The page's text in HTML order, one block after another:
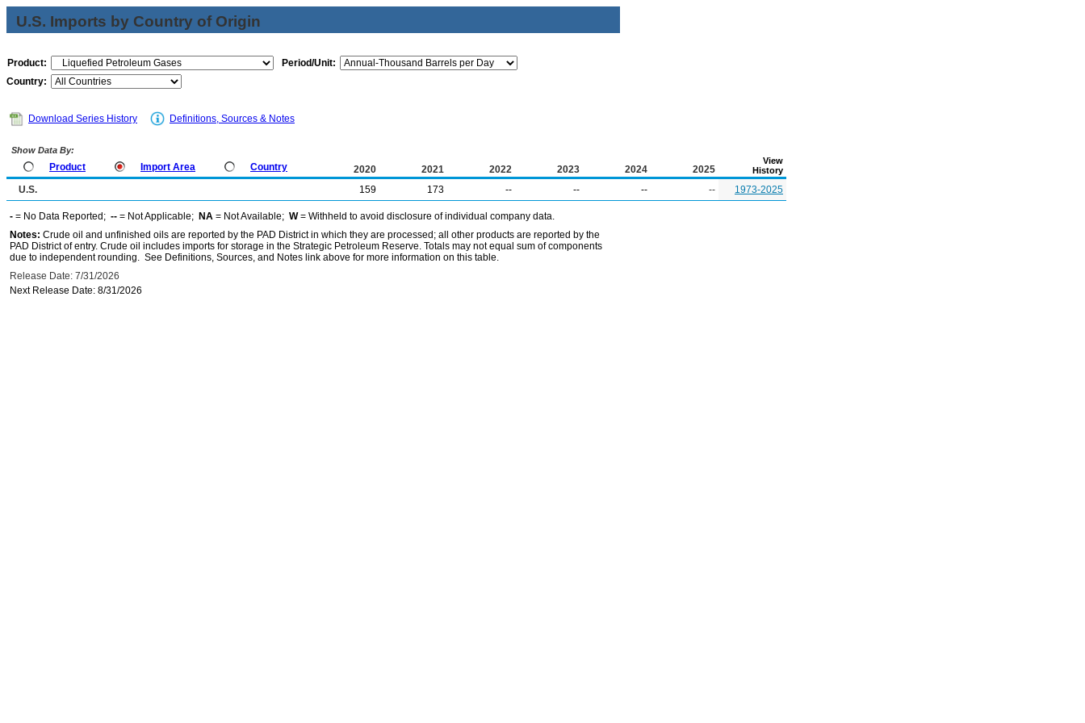
U.S. Imports by Country of Origin
Product:
Period/Unit:
Country:
Download Series History Definitions, Sources & Notes
Show Data By:
Product Import Area Country 2020 2021 2022 2023 2024 2025
View
History
U.S. 159 173 -- -- -- -- 1973-2025
- = No Data Reported; -- = Not Applicable; NA = Not Available; W= Withheld to avoid disclosure of individual company data.
Notes: Crude oil and unfinished oils are reported by the PAD District in which they are processed; all other products are reported by the
PAD District of entry. Crude oil includes imports for storage in the Strategic Petroleum Reserve. Totals may not equal sum of components
due to independent rounding. See Definitions, Sources, and Notes link above for more information on this table.
Release Date: 7/31/2026
Next Release Date: 8/31/2026